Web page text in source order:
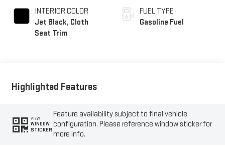
INTERIOR COLOR
Jet Black, Cloth
Seat Trim
FUEL TYPE
Gasoline Fuel
Highlighted Features
VIEW
WINDOW
STICKER
Feature availability subject to final vehicle
configuration. Please reference window sticker for
more info.